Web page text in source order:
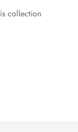
collection